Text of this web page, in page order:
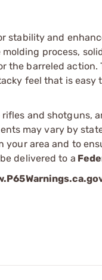
stability and
process,
the barreled
feel that is easy
and shotguns,
may vary by
area and to
delivered to a